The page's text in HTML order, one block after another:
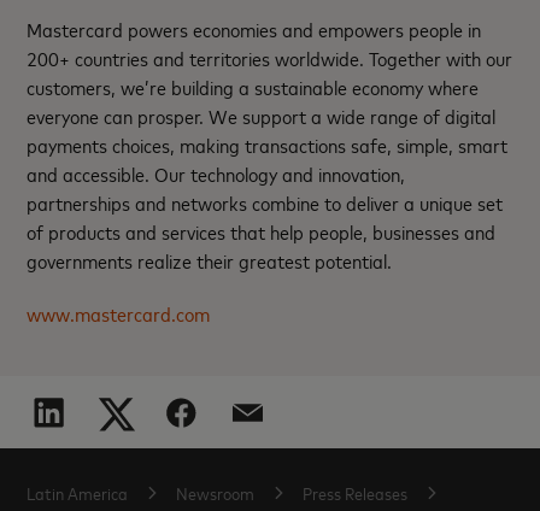
Mastercard powers economies and empowers people in
200+ countries and territories worldwide. Together with our
customers, we’re building a sustainable economy where
everyone can prosper. We support a wide range of digital
payments choices, making transactions safe, simple, smart
and accessible. Our technology and innovation,
partnerships and networks combine to deliver a unique set
of products and services that help people, businesses and
governments realize their greatest potential.
www.mastercard.com
Latin America Newsroom
Press Releases